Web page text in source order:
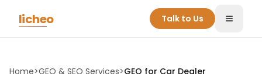
licheo Talk to Us Toggle
Home>GEO & SEO Services>GEO for Car Dealer